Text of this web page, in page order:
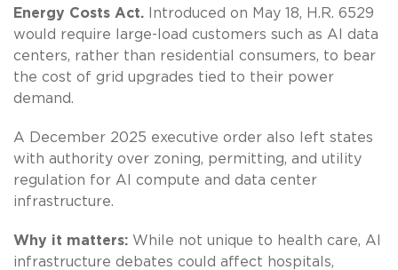
Energy Costs Act. Introduced on May 18, H.R. 6529
would require large-load customers such as AI data
centers, rather than residential consumers, to bear
the cost of grid upgrades tied to their power
demand.
A December 2025 executive order also left states
with authority over zoning, permitting, and utility
regulation for AI compute and data center
infrastructure.
Why it matters: While not unique to health care, AI
infrastructure debates could affect hospitals,